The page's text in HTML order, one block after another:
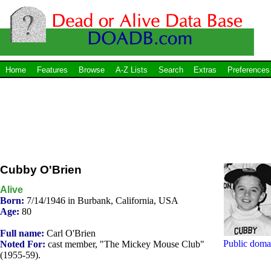
Home Features Browse A-Z Lists Search Extras Preferences
Public
Cubby O'Brien
Alive
Born: 7/14/1946 in Burbank, California, USA
Age: 80
Full name: Carl O'Brien
Noted For: cast member, "The Mickey Mouse Club"
(1955-59).